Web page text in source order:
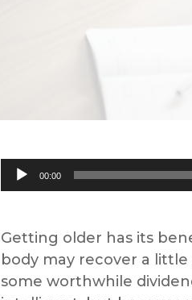
Audio
Player
00:00
Getting older has its
body may recover a
some worthwhile